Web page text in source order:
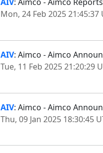
Mon, 24 Feb 2025 21:45:37
AIV: Aimco - Aimco
Tue, 11 Feb 2025 21:20:29
AIV: Aimco - Aimco
Thu, 09 Jan 2025 18:30:45